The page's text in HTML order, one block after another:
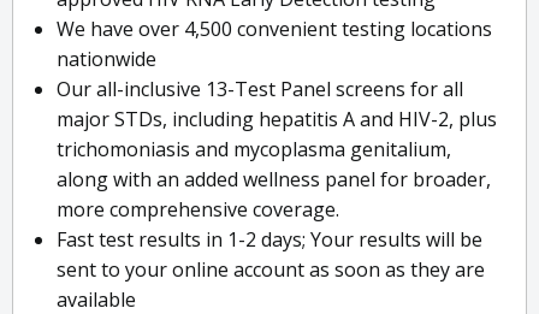
We have over 4,500 convenient testing locations
nationwide
Our all-inclusive 13-Test Panel screens for all
major STDs, including hepatitis A and HIV-2, plus
trichomoniasis and mycoplasma genitalium,
along with an added wellness panel for broader,
more comprehensive coverage.
Fast test results in 1-2 days; Your results will be
sent to your online account as soon as they are
available